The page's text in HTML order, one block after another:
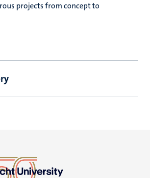
projects from concept to